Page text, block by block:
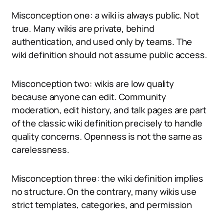
Misconception one: a wiki is always public. Not
true. Many wikis are private, behind
authentication, and used only by teams. The
wiki definition should not assume public access.
Misconception two: wikis are low quality
because anyone can edit. Community
moderation, edit history, and talk pages are part
of the classic wiki definition precisely to handle
quality concerns. Openness is not the same as
carelessness.
Misconception three: the wiki definition implies
no structure. On the contrary, many wikis use
strict templates, categories, and permission